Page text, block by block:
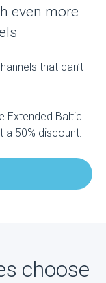
even more
that can’t
Extended Baltic
a 50% discount.
choose